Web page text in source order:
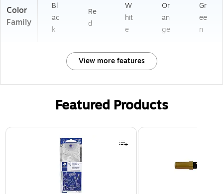
Color
Family
Bl
ac
k
Re
d
W
hit
e
Or
an
ge
Gr
ee
n
View more features
Featured Products
Page 1 of 3